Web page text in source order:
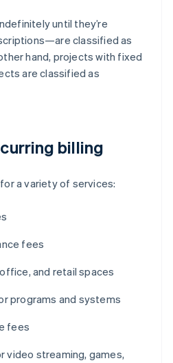
until they’re
classified as
hand, projects with fixed
are classified as
billing
a variety of services:
fees
and retail spaces
programs and systems
fees
video streaming, games,